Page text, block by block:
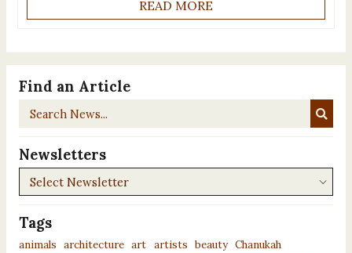
READ MORE
Find an Article
Search
Newsletters
Newsletters
Tags
animals architecture art artists beauty Chanukah